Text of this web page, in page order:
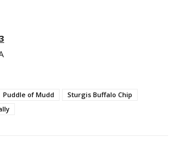
Puddle of Mudd
Sturgis Buffalo Chip